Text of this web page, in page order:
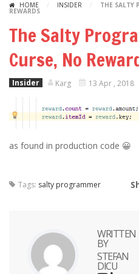
HOME / INSIDER / THE SALTY
REWARDS
The Salty
Curse, No
Insider Karg 13 Apr , 2018
as found in production code 😀
Tags: salty programmer
WRITTEN
BY
STEFAN
DICU